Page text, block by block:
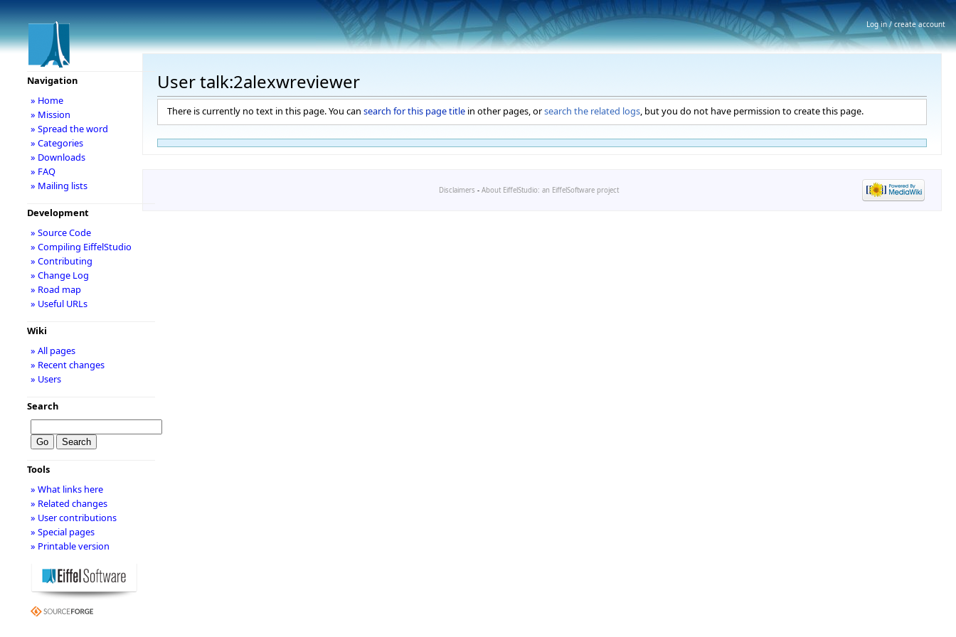
User talk:2alexwreviewer
There is currently no text in this page. You can search for this page titlein other pages, orsearch the related logs, but you do not have permission to create this page.
Navigation
» Home
» Mission
» Spread the word
» Categories
» Downloads
» FAQ
» Mailing lists
Development
» Source Code
» Compiling EiffelStudio
» Contributing
» Change Log
» Road map
» Useful URLs
Wiki
» All pages
» Recent changes
» Users
Search
Tools
» What links here
» Related changes
» User contributions
» Special pages
» Printable version
Disclaimers - About EiffelStudio: an EiffelSoftware project
Log in / create account